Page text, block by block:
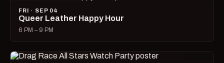
FRI · SEP 04
Queer Leather Happy Hour
6 PM – 9 PM